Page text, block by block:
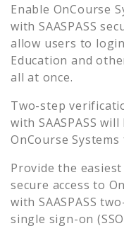
Enable OnCourse
with SAASPASS
allow users to
Education and
all at once.
Two-step
with SAASPASS
OnCourse
Provide the
secure access to
with SAASPASS
single sign-on